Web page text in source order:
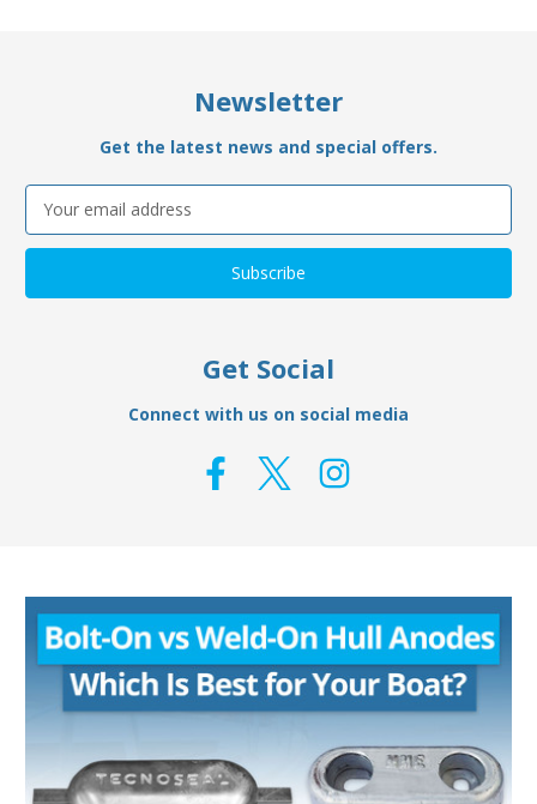
Newsletter
Get the latest news and special offers.
Email
Address
Get Social
Connect with us on social media